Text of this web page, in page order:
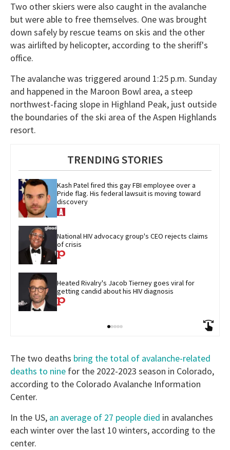
Two other skiers were also caught in the avalanche
but were able to free themselves. One was brought
down safely by rescue teams on skis and the other
was airlifted by helicopter, according to the sheriff's
office.
The avalanche was triggered around 1:25 p.m. Sunday
and happened in the Maroon Bowl area, a steep
northwest-facing slope in Highland Peak, just outside
the boundaries of the ski area of the Aspen Highlands
resort.
TRENDING STORIES
Kash Patel fired this gay FBI employee over a
Pride flag. His federal lawsuit is moving toward
discovery
National HIV advocacy group's CEO rejects claims
of crisis
Heated Rivalry's Jacob Tierney goes viral for
getting candid about his HIV diagnosis
The two deaths bring the total of avalanche-related
deaths to nine for the 2022-2023 season in Colorado,
according to the Colorado Avalanche Information
Center.
In the US, an average of 27 people died in avalanches
each winter over the last 10 winters, according to the
center.